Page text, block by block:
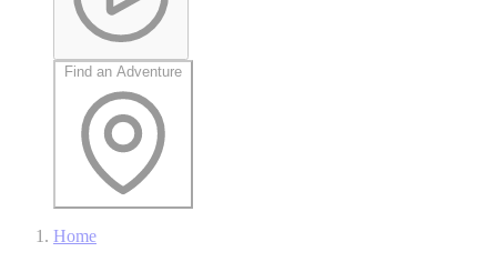
Find an Adventure
Home